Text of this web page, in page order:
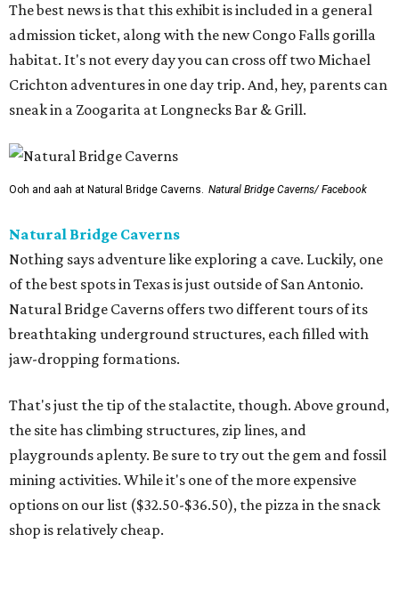
The best news is that this exhibit is included in a general
admission ticket, along with the new Congo Falls gorilla
habitat. It's not every day you can cross off two Michael
Crichton adventures in one day trip. And, hey, parents can
sneak in a Zoogarita at Longnecks Bar & Grill.
Ooh and aah at Natural Bridge Caverns. Natural Bridge Caverns/ Facebook
Natural Bridge Caverns
Nothing says adventure like exploring a cave. Luckily, one
of the best spots in Texas is just outside of San Antonio.
Natural Bridge Caverns offers two different tours of its
breathtaking underground structures, each filled with
jaw-dropping formations.
That's just the tip of the stalactite, though. Above ground,
the site has climbing structures, zip lines, and
playgrounds aplenty. Be sure to try out the gem and fossil
mining activities. While it's one of the more expensive
options on our list ($32.50-$36.50), the pizza in the snack
shop is relatively cheap.